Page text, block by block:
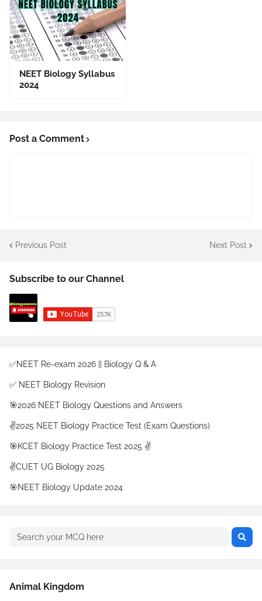
NEET Biology Syllabus
2024
Post a Comment
Previous Post Next Post
Subscribe to our Channel
✅NEET Re-exam 2026 || Biology Q & A
✅ NEET Biology Revision
🎯2026 NEET Biology Questions and Answers
✌️2025 NEET Biology Practice Test (Exam Questions)
🎯KCET Biology Practice Test 2025 ✌️
✌️CUET UG Biology 2025
🎯NEET Biology Update 2024
Animal Kingdom